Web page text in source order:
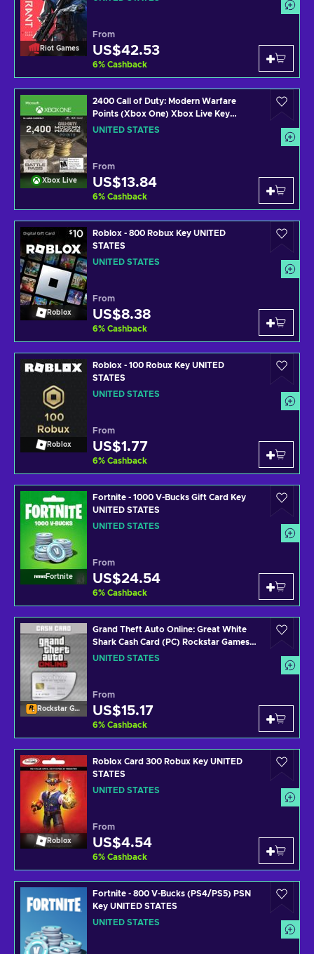
Riot Games
From
US$42.53
6% Cashback
Xbox Live
2400 Call of Duty: Modern Warfare
Points (Xbox One) Xbox Live Key
UNITED STATES
UNITED STATES
From
US$13.84
6% Cashback
Roblox
Roblox - 800 Robux Key UNITED
STATES
UNITED STATES
From
US$8.38
6% Cashback
Roblox
Roblox - 100 Robux Key UNITED
STATES
UNITED STATES
From
US$1.77
6% Cashback
Fortnite
Fortnite - 1000 V-Bucks Gift Card Key
UNITED STATES
UNITED STATES
From
US$24.54
6% Cashback
Rockstar Games Launcher
Grand Theft Auto Online: Great White
Shark Cash Card (PC) Rockstar Games
Launcher Key UNITED STATES
UNITED STATES
From
US$15.17
6% Cashback
Roblox
Roblox Card 300 Robux Key UNITED
STATES
UNITED STATES
From
US$4.54
6% Cashback
Fortnite - 800 V-Bucks (PS4/PS5) PSN
Key UNITED STATES
UNITED STATES